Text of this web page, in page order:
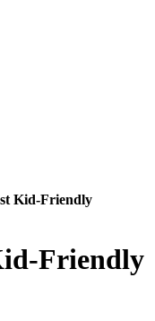
Kid-Friendly
Friendly